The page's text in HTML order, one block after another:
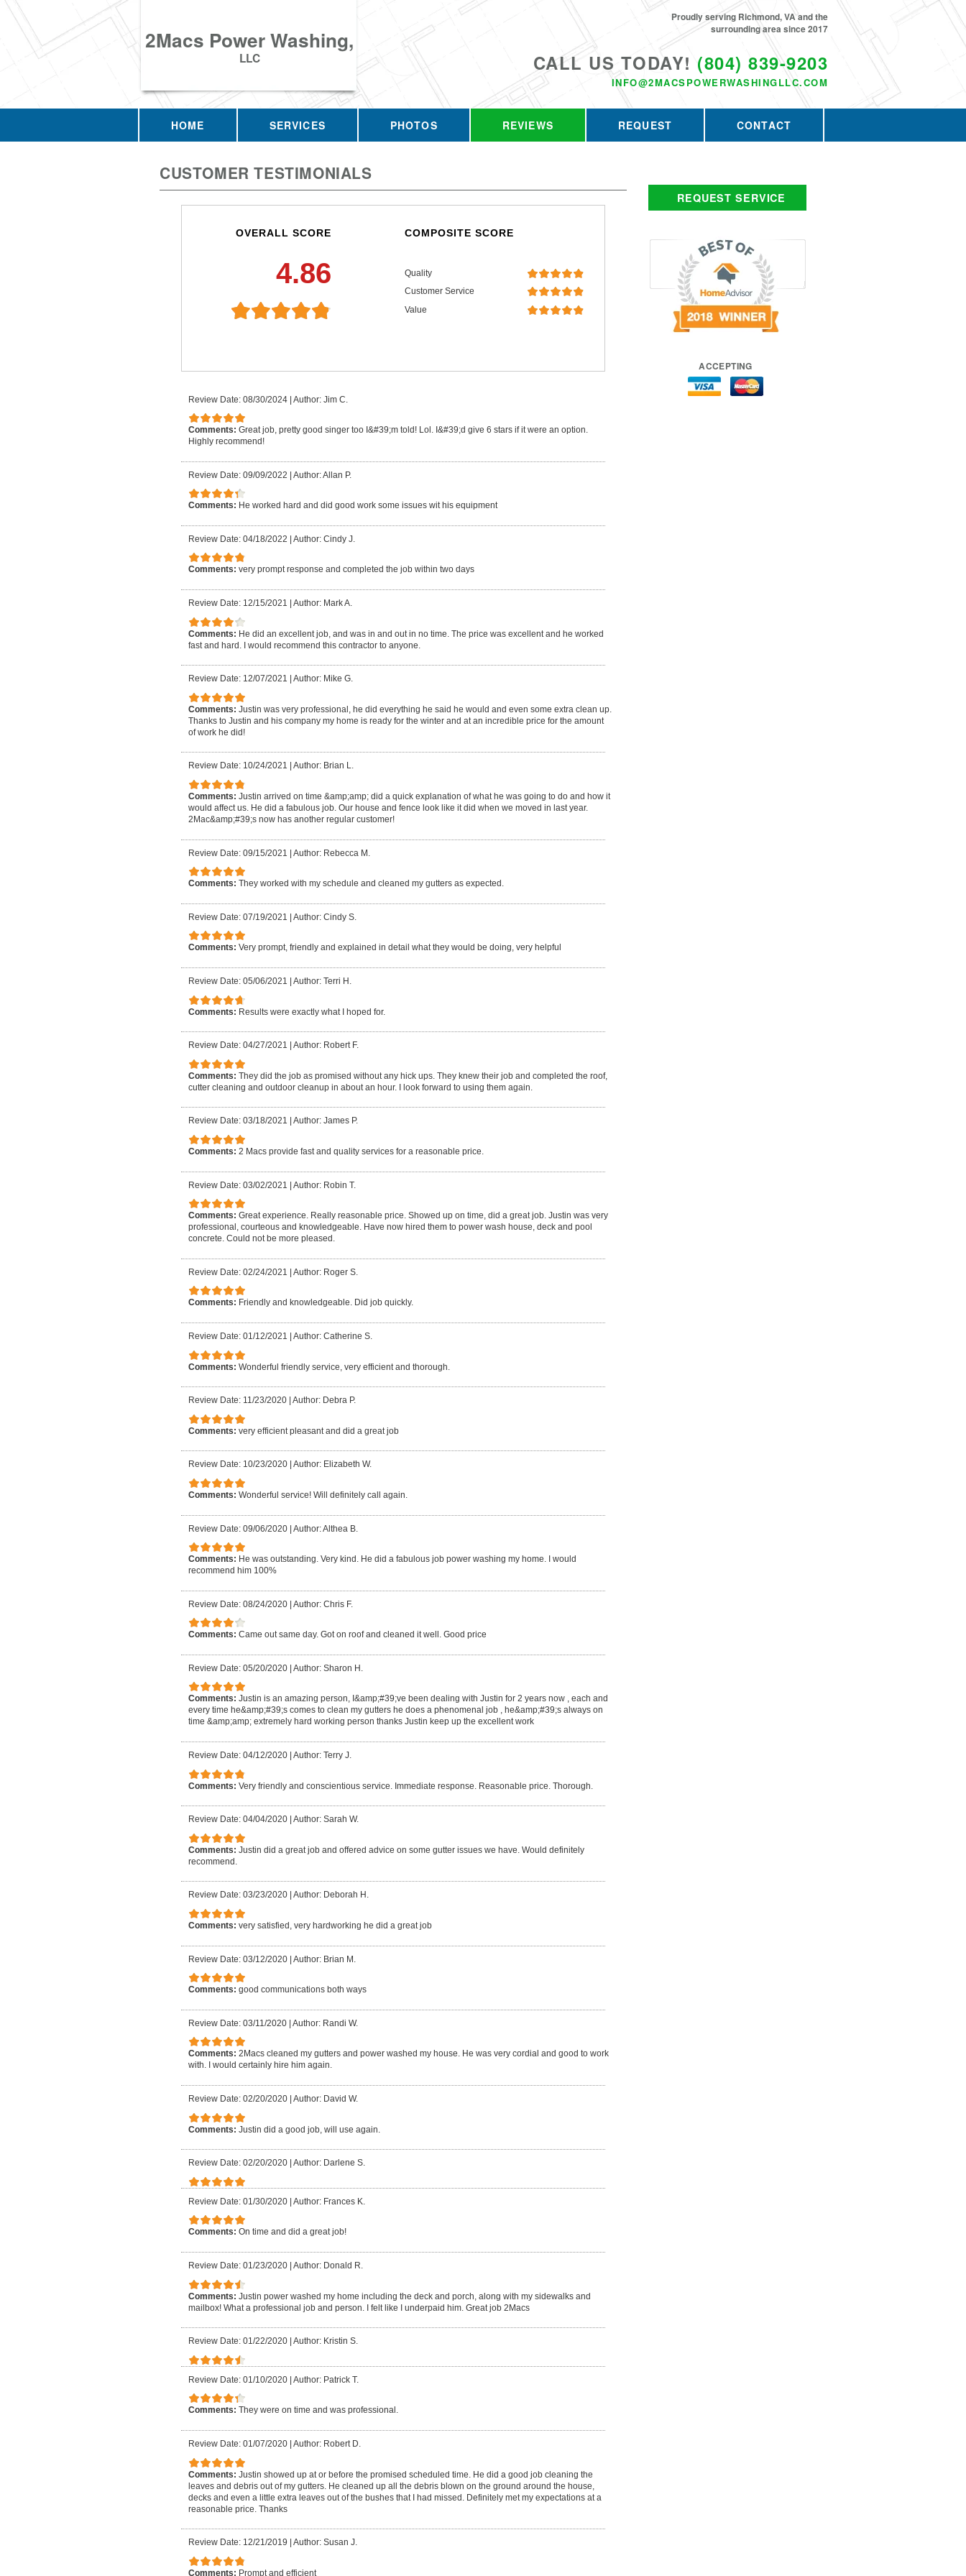
2Macs Power Washing,
LLC CALL US TODAY! (804) 839-9203
INFO@2MACSPOWERWASHINGLLC.COM
Proudly serving Richmond, VA and the
surrounding area since 2017
HOME SERVICES PHOTOS REVIEWS REQUEST CONTACT
CUSTOMER TESTIMONIALS
OVERALL SCORE
4.86
COMPOSITE SCORE
Quality
Customer Service
Value
Review Date: 08/30/2024 | Author: Jim C.
Comments: Great job, pretty good singer too I&#39;m told! Lol. I&#39;d give 6 stars if it were an option.
Highly recommend!
Review Date: 09/09/2022 | Author: Allan P.
Comments: He worked hard and did good work some issues wit his equipment
Review Date: 04/18/2022 | Author: Cindy J.
Comments: very prompt response and completed the job within two days
Review Date: 12/15/2021 Author: Mark A.
Comments: He did an excellent job, and was in and out in no time. The price was excellent and he worked
fast and hard. I would recommend this contractor to anyone.
Review Date: 12/07/2021 Author: Mike G.
Comments: Justin was very professional, he did everything he said he would and even some extra clean up.
Thanks to Justin and his company my home is ready for the winter and at an incredible price for the amount
of work he did!
Review Date: 10/24/2021 Author: Brian L.
Comments: Justin arrived on time &amp;amp; did a quick explanation of what he was going to do and how it
would affect us. He did a fabulous job. Our house and fence look like it did when we moved in last year.
2Mac&amp;#39;s now has another regular customer!
Review Date: 09/15/2021 | Author: Rebecca M.
Comments: They worked with my schedule and cleaned my gutters as expected.
Review Date: 07/19/2021 | Author: Cindy S.
Comments: Very prompt, friendly and explained in detail what they would be doing, very helpful
Review Date: 05/06/2021 Author: Terri H.
Comments: Results were exactly what I hoped for.
Review Date: 04/27/2021 Author: Robert F.
Comments: They did the job as promised without any hick ups. They knew their job and completed the roof,
cutter cleaning and outdoor cleanup in about an hour. I look forward to using them again.
Review Date: 03/18/2021 Author: James P.
Comments: 2 Macs provide fast and quality services for a reasonable price.
Review Date: 03/02/2021 | Author: Robin T.
Comments: Great experience. Really reasonable price. Showed up on time, did a great job. Justin was very
professional, courteous and knowledgeable. Have now hired them to power wash house, deck and pool
concrete. Could not be more pleased.
Review Date: 02/24/2021 | Author: Roger S.
Comments: Friendly and knowledgeable. Did job quickly.
Review Date: 01/12/2021 Author: Catherine S.
Comments: Wonderful friendly service, very efficient and thorough.
Review Date: 11/23/2020 Author: Debra P.
Comments: very efficient pleasant and did a great job
Review Date: 10/23/2020 Author: Elizabeth W.
Comments: Wonderful service! Will definitely call again.
Review Date: 09/06/2020 | Author: Althea B.
Comments: He was outstanding. Very kind. He did a fabulous job power washing my home. I would
recommend him 100%
Review Date: 08/24/2020 | Author: Chris F.
Comments: Came out same day. Got on roof and cleaned it well. Good price
Review Date: 05/20/2020 | Author: Sharon H.
Comments: Justin is an amazing person, I&amp;#39;ve been dealing with Justin for 2 years now , each and
every time he&amp;#39;s comes to clean my gutters he does a phenomenal job , he&amp;#39;s always on
time &amp;amp; extremely hard working person thanks Justin keep up the excellent work
Review Date: 04/12/2020 Author: Terry J.
Comments: Very friendly and conscientious service. Immediate response. Reasonable price. Thorough.
Review Date: 04/04/2020 Author: Sarah W.
Comments: Justin did a great job and offered advice on some gutter issues we have. Would definitely
recommend.
Review Date: 03/23/2020 Author: Deborah H.
Comments: very satisfied, very hardworking he did a great job
Review Date: 03/12/2020 | Author: Brian M.
Comments: good communications both ways
Review Date: 03/11/2020 | Author: Randi W.
Comments: 2Macs cleaned my gutters and power washed my house. He was very cordial and good to work
with. I would certainly hire him again.
Review Date: 02/20/2020 Author: David W.
Comments: Justin did a good job, will use again.
Review Date: 02/20/2020 Author: Darlene S.
Review Date: 01/30/2020 | Author: Frances K.
Comments: On time and did a great job!
Review Date: 01/23/2020 Author: Donald R.
Comments: Justin power washed my home including the deck and porch, along with my sidewalks and
mailbox! What a professional job and person. I felt like I underpaid him. Great job 2Macs
Review Date: 01/22/2020 Author: Kristin S.
Review Date: 01/10/2020 | Author: Patrick T.
Comments: They were on time and was professional.
Review Date: 01/07/2020 Author: Robert D.
Comments: Justin showed up at or before the promised scheduled time. He did a good job cleaning the
leaves and debris out of my gutters. He cleaned up all the debris blown on the ground around the house,
decks and even a little extra leaves out of the bushes that I had missed. Definitely met my expectations at a
reasonable price. Thanks
Review Date: 12/21/2019 Author: Susan J.
Comments: Prompt and efficient
REQUEST SERVICE
ACCEPTING